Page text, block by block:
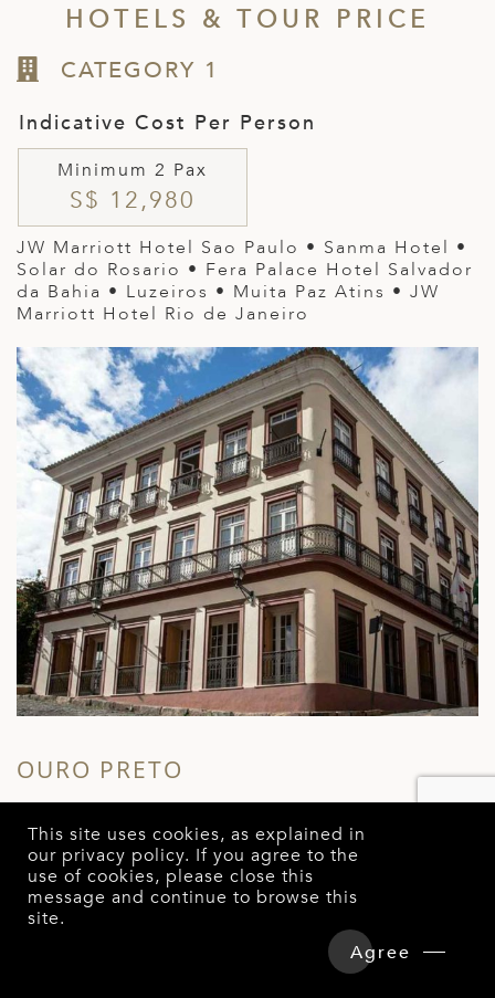
Enquire Now
HOTELS & TOUR PRICE
CATEGORY 1
Indicative Cost Per Person
Minimum 2 Pax
S$ 12,980
JW Marriott Hotel Sao Paulo • Sanma Hotel •
Solar do Rosario • Fera Palace Hotel Salvador
da Bahia • Luzeiros • Muita Paz Atins • JW
Marriott Hotel Rio de Janeiro
SALVADOR
FERA PALACE HOTEL
SALVADOR DA BAHIA
This site uses cookies, as explained in
our privacy policy. If you agree to the
use of cookies, please close this
message and continue to browse this
site.
Agree